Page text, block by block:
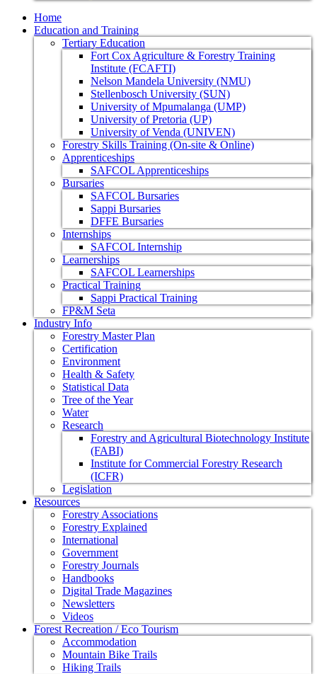
Home
Education and Training
Tertiary Education
Fort Cox Agriculture & Forestry Training
Institute (FCAFTI)
Nelson Mandela University (NMU)
Stellenbosch University (SUN)
University of Mpumalanga (UMP)
University of Pretoria (UP)
University of Venda (UNIVEN)
Forestry Skills Training (On-site & Online)
Apprenticeships
SAFCOL Apprenticeships
Bursaries
SAFCOL Bursaries
Sappi Bursaries
DFFE Bursaries
Internships
SAFCOL Internship
Learnerships
SAFCOL Learnerships
Practical Training
Sappi Practical Training
FP&M Seta
Industry Info
Forestry Master Plan
Certification
Environment
Health & Safety
Statistical Data
Tree of the Year
Water
Research
Forestry and Agricultural Biotechnology Institute
(FABI)
Institute for Commercial Forestry Research
(ICFR)
Legislation
Resources
Forestry Associations
Forestry Explained
International
Government
Forestry Journals
Handbooks
Digital Trade Magazines
Newsletters
Videos
Forest Recreation / Eco Tourism
Accommodation
Mountain Bike Trails
Hiking Trails